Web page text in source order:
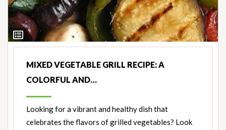
View
Ingredients
MIXED VEGETABLE GRILL RECIPE: A
COLORFUL AND…
Looking for a vibrant and healthy dish that
celebrates the flavors of grilled vegetables? Look